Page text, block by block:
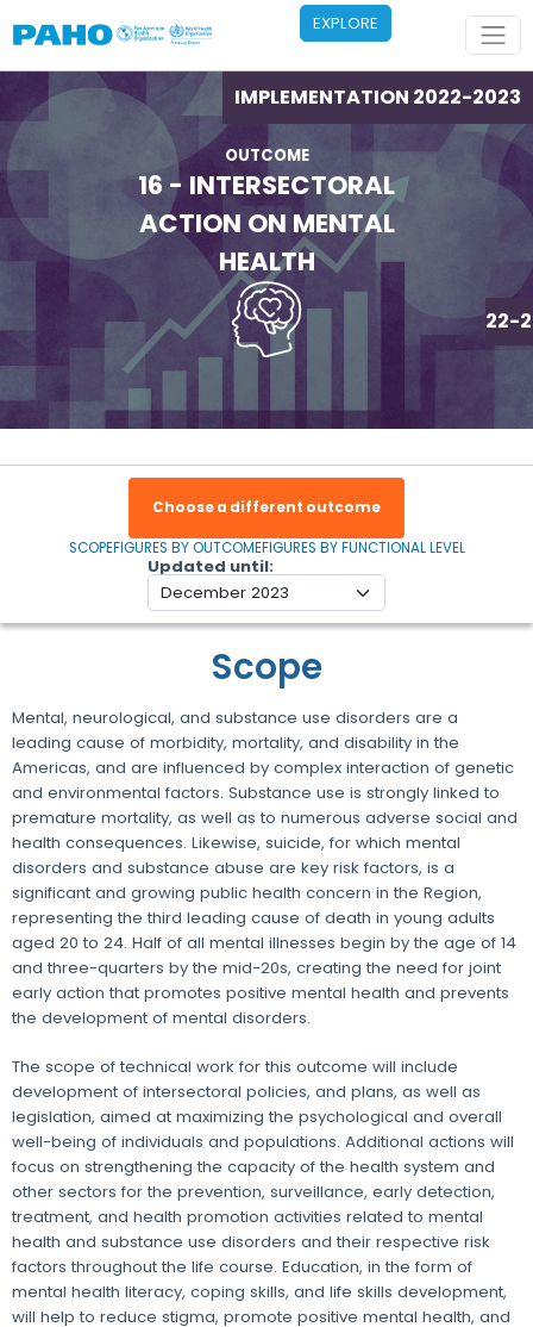
EXPLORE
IMPLEMENTATION 2022-2023
OUTCOME
16 - INTERSECTORAL
ACTION ON MENTAL
HEALTH
Choose a different outcome
SCOPEFIGURES BY OUTCOMEFIGURES BY FUNCTIONAL LEVEL
Updated until
Scope
Mental, neurological, and substance use disorders are a
leading cause of morbidity, mortality, and disability in the
Americas, and are influenced by complex interaction of genetic
and environmental factors. Substance use is strongly linked to
premature mortality, as well as to numerous adverse social and
health consequences. Likewise, suicide, for which mental
disorders and substance abuse are key risk factors, is a
significant and growing public health concern in the Region,
representing the third leading cause of death in young adults
aged 20 to 24. Half of all mental illnesses begin by the age of 14
and three-quarters by the mid-20s, creating the need for joint
early action that promotes positive mental health and prevents
the development of mental disorders.
The scope of technical work for this outcome will include
development of intersectoral policies, and plans, as well as
legislation, aimed at maximizing the psychological and overall
well-being of individuals and populations. Additional actions will
focus on strengthening the capacity of the health system and
other sectors for the prevention, surveillance, early detection,
treatment, and health promotion activities related to mental
health and substance use disorders and their respective risk
factors throughout the life course. Education, in the form of
mental health literacy, coping skills, and life skills development,
will help to reduce stigma, promote positive mental health, and
IMPLEMENTATION 2022-